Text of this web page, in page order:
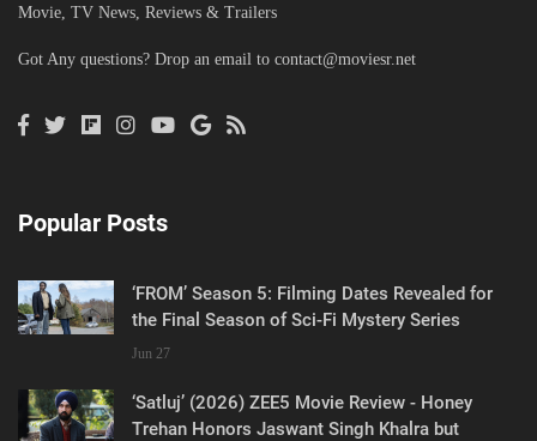
Movie, TV News, Reviews & Trailers
Got Any questions? Drop an email to contact@moviesr.net
Popular Posts
‘FROM’ Season 5: Filming Dates Revealed for
the Final Season of Sci-Fi Mystery Series
Jun 27
‘Satluj’ (2026) ZEE5 Movie Review - Honey
Trehan Honors Jaswant Singh Khalra but